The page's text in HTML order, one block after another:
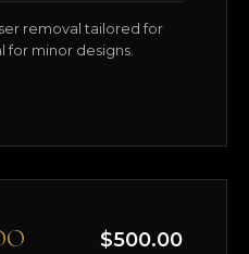
removal tailored for
for minor designs.
$500.00